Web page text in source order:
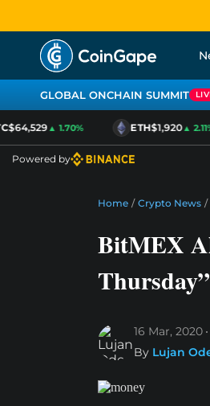
GLOBAL ONCHAIN SUMMIT
▲ 1.70% ETH$1,920▲ 2.11%
Powered by
Home / Crypto News /
BitMEX
16 Mar, 2020
By Lujan